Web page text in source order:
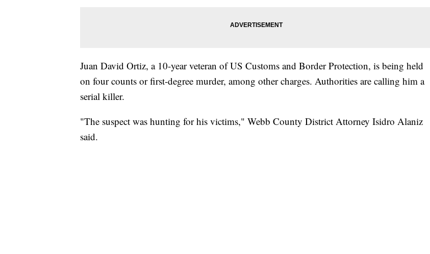
Juan David Ortiz, a 10-year veteran of US Customs and Border Protection, is being held
on four counts or first-degree murder, among other charges. Authorities are calling him a
serial killer.
"The suspect was hunting for his victims," Webb County District Attorney Isidro Alaniz
said.